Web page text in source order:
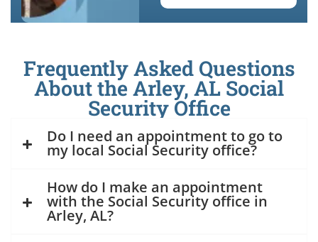
Frequently Asked Questions
About the Arley, AL Social
Security Office
Do I need an appointment to go to
my local Social Security office?
How do I make an appointment
with the Social Security office in
Arley, AL?